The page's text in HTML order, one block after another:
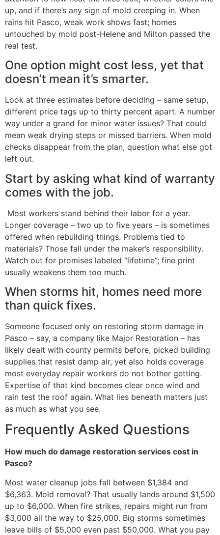
up, and if there’s any sign of mold creeping in. When
rains hit Pasco, weak work shows fast; homes
untouched by mold post-Helene and Milton passed the
real test.
One option might cost less, yet that
doesn’t mean it’s smarter.
Look at three estimates before deciding – same setup,
different price tags up to thirty percent apart. A number
way under a grand for minor water issues? That could
mean weak drying steps or missed barriers. When mold
checks disappear from the plan, question what else got
left out.
Start by asking what kind of warranty
comes with the job.
Most workers stand behind their labor for a year.
Longer coverage – two up to five years – is sometimes
offered when rebuilding things. Problems tied to
materials? Those fall under the maker’s responsibility.
Watch out for promises labeled “lifetime”; fine print
usually weakens them too much.
When storms hit, homes need more
than quick fixes.
Someone focused only on restoring storm damage in
Pasco – say, a company like Major Restoration – has
likely dealt with county permits before, picked building
supplies that resist damp air, yet also holds coverage
most everyday repair workers do not bother getting.
Expertise of that kind becomes clear once wind and
rain test the roof again. What lies beneath matters just
as much as what you see.
Frequently Asked Questions
How much do damage restoration services cost in
Pasco?
Most water cleanup jobs fall between $1,384 and
$6,363. Mold removal? That usually lands around $1,500
up to $6,000. When fire strikes, repairs might run from
$3,000 all the way to $25,000. Big storms sometimes
leave bills of $5,000 even past $50,000. What you pay